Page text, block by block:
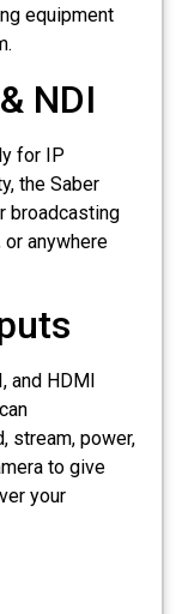
equipment
NDI
for IP
the Saber
broadcasting
or anywhere
and HDMI
stream, power,
to give
your